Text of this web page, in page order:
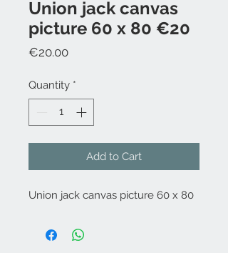
Union jack canvas
picture 60 x 80 €20
€20.00Price
Quantity *
Add to Cart
Union jack canvas picture 60 x 80